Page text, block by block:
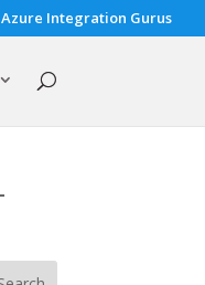
Azure Integration Gurus